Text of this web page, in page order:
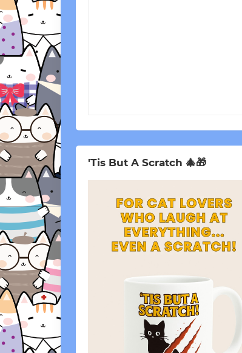
'Tis But A Scratch 🎄🎁